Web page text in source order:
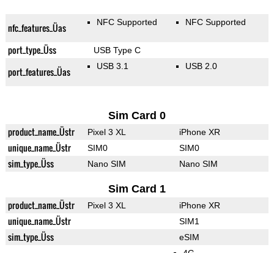
nfc_features_Üas NFC Supported NFC Supported
port_type_Üss USB Type C
port_features_Üas USB 3.1 USB 2.0
Sim Card 0
product_name_Üstr Pixel 3 XL iPhone XR
unique_name_Üstr SIM0 SIM0
sim_type_Üss Nano SIM Nano SIM
Sim Card 1
product_name_Üstr Pixel 3 XL iPhone XR
unique_name_Üstr SIM1
sim_type_Üss eSIM